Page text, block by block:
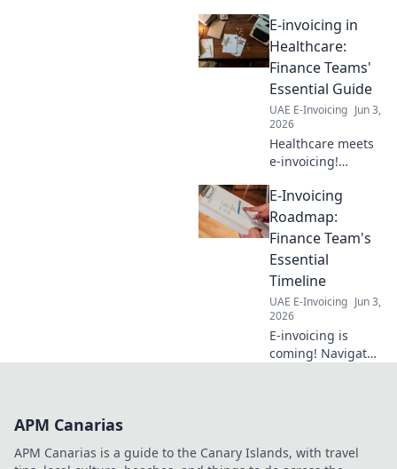
avoid penalties. Click here!
E-invoicing in
Healthcare:
Finance Teams'
Essential Guide
UAE E-Invoicing Jun 3,
2026
Healthcare meets
e-invoicing!
boost efficiency,
and ensure
compliance with
guide for
healthcare finance
teams.
E-Invoicing
Roadmap:
Finance Team's
Essential
Timeline
UAE E-Invoicing Jun 3,
2026
E-invoicing is
coming! Navigate
business and stay
APM Canarias
APM Canarias is a guide to the Canary Islands, with travel